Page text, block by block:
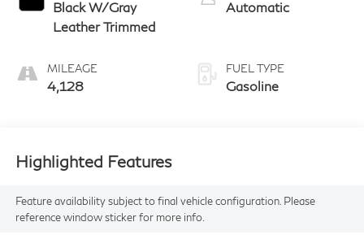
Black W/Gray
Leather Trimmed
MILEAGE
4,128
Automatic
FUEL TYPE
Gasoline
Highlighted Features
Feature availability subject to final vehicle configuration. Please
reference window sticker for more info.